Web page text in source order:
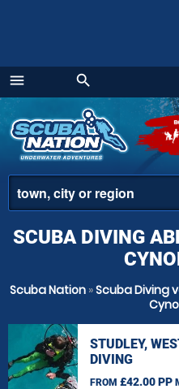
menu
Menu
search
SCUBA DIVING
Scuba Nation»Scuba Diving
STUDLEY,
DIVING
FROM £42.00 PP